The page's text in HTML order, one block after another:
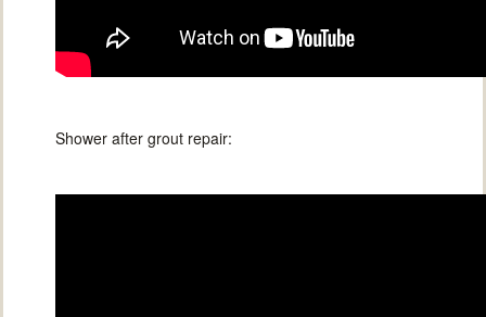
Shower after grout repair: